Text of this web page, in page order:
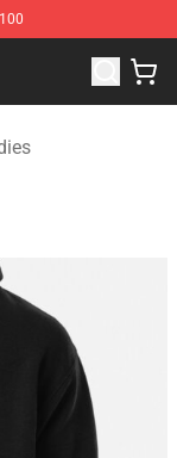
Merchandise Shop